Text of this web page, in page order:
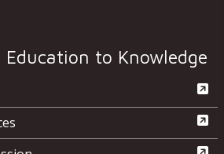
to Knowledge